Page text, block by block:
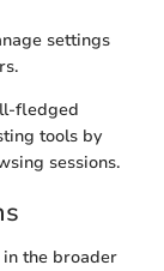
settings
fledged
tools by
sessions.
the broader